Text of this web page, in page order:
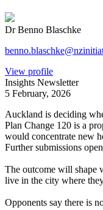
Dr Benno Blaschke
View profile
Insights Newsletter
5 February, 2026
Auckland is deciding
Plan Change 120 is a
would concentrate new
Further submissions
The outcome will shape
live in the city where
Opponents say there is